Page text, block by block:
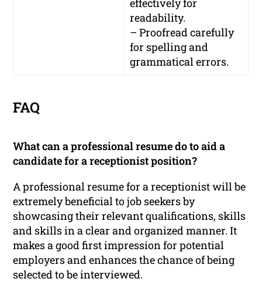
effectively for
readability.
– Proofread carefully
for spelling and
grammatical errors.
FAQ
What can a professional resume do to aid a
candidate for a receptionist position?
A professional resume for a receptionist will be
extremely beneficial to job seekers by
showcasing their relevant qualifications, skills
and skills in a clear and organized manner. It
makes a good first impression for potential
employers and enhances the chance of being
selected to be interviewed.